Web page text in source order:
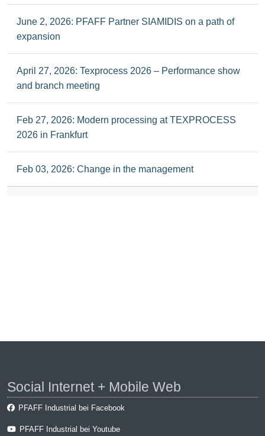
June 2, 2026: PFAFF Partner SIAMIDIS on a path of
expansion
April 27, 2026: Texprocess 2026 – Performance show
and branch meeting
Feb 27, 2026: Modern processing at TEXPROCESS
2026 in Frankfurt
Feb 03, 2026: Change in the management
Social Internet + Mobile Web
PFAFF Industrial bei Facebook
PFAFF Industrial bei Youtube